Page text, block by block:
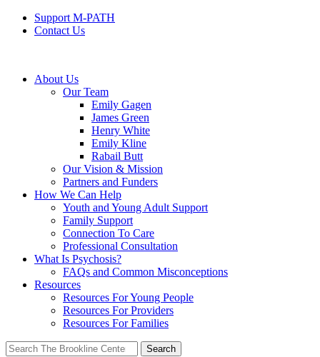
Support M-PATH
Contact Us
About Us
Our Team
Emily Gagen
James Green
Henry White
Emily Kline
Rabail Butt
Our Vision & Mission
Partners and Funders
How We Can Help
Youth and Young Adult Support
Family Support
Connection To Care
Professional Consultation
What Is Psychosis?
FAQs and Common Misconceptions
Resources
Resources For Young People
Resources For Providers
Resources For Families
Search